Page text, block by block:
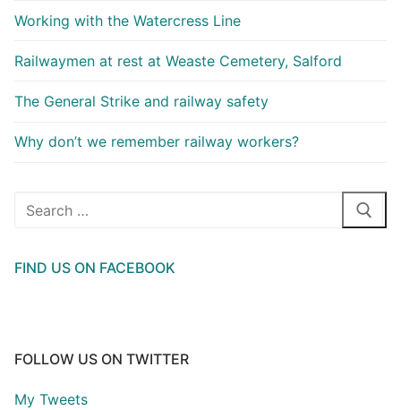
Working with the Watercress Line
Railwaymen at rest at Weaste Cemetery, Salford
The General Strike and railway safety
Why don’t we remember railway workers?
Search
FIND US ON FACEBOOK
FOLLOW US ON TWITTER
My Tweets